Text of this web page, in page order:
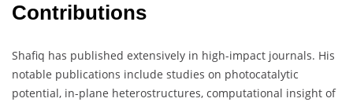
Contributions
Shafiq has published extensively in high-impact journals. His
notable publications include studies on photocatalytic
potential, in-plane heterostructures, computational insight of